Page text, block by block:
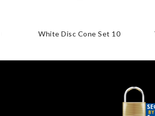
White Disc Cone Set 10